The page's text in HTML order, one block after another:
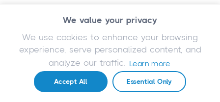
We value your privacy
We use cookies to enhance your browsing
experience, serve personalized content, and
analyze our traffic. Learn more
Accept All Essential Only